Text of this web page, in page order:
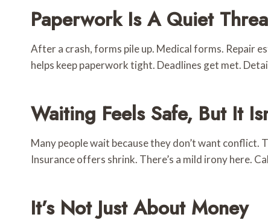
Paperwork Is A Quiet
After a crash, forms pile up. Medical forms. Repair
helps keep paperwork tight. Deadlines get met.
Waiting Feels Safe, But It
Many people wait because they don’t want conflict.
Insurance offers shrink. There’s a mild irony here.
It’s Not Just About Money